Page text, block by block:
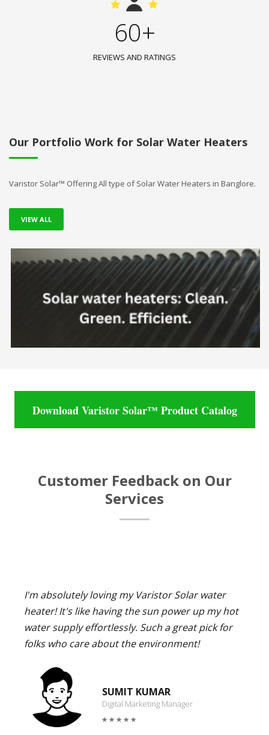
60+
REVIEWS AND RATINGS
Our Portfolio Work for Solar Water Heaters
Varistor Solar™ Offering All type of Solar Water Heaters in Banglore.
VIEW ALL
Download Varistor Solar™ Product Catalog
Customer Feedback on Our
Services
I'm absolutely loving my Varistor Solar water
heater! It's like having the sun power up my hot
water supply effortlessly. Such a great pick for
folks who care about the environment!
SUMIT KUMAR
Digital Marketing Manager